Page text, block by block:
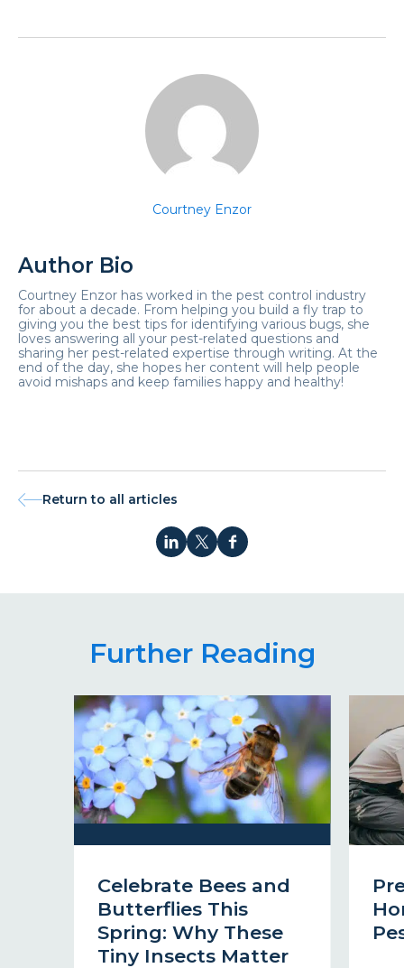
Courtney Enzor
Author Bio
Courtney Enzor has worked in the pest control industry
for about a decade. From helping you build a fly trap to
giving you the best tips for identifying various bugs, she
loves answering all your pest-related questions and
sharing her pest-related expertise through writing. At the
end of the day, she hopes her content will help people
avoid mishaps and keep families happy and healthy!
Return to all articles
Further Reading
Celebrate Bees and
Butterflies This
Spring: Why These
Tiny Insects Matter